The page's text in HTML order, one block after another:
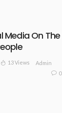
Media On The
13 Views
Admin
0